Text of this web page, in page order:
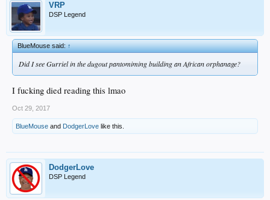
VRP
DSP Legend
BlueMouse said:↑
Did I see Gurriel in the dugout pantomiming building an African orphanage?
I fucking died reading this lmao
Oct 29, 2017
BlueMouse and DodgerLove like this.
DodgerLove
DSP Legend